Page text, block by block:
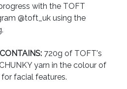
with the TOFT
@toft_uk using the
720g of TOFT's
yarn in the colour of
facial features.